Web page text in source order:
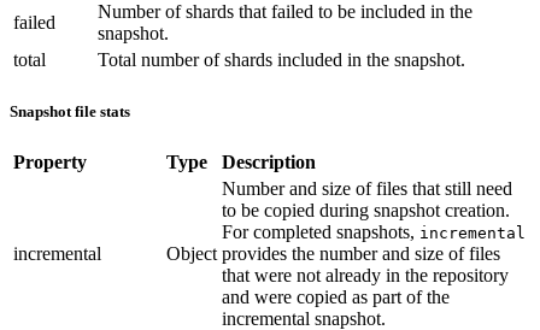
failed
Number of shards that failed to be included in the
snapshot.
total
Total number of shards included in the snapshot.
Snapshot file stats
Property Type Description
incremental Object
Number and size of files that still need
to be copied during snapshot creation.
For completed snapshots, incremental
provides the number and size of files
that were not already in the repository
and were copied as part of the
incremental snapshot.